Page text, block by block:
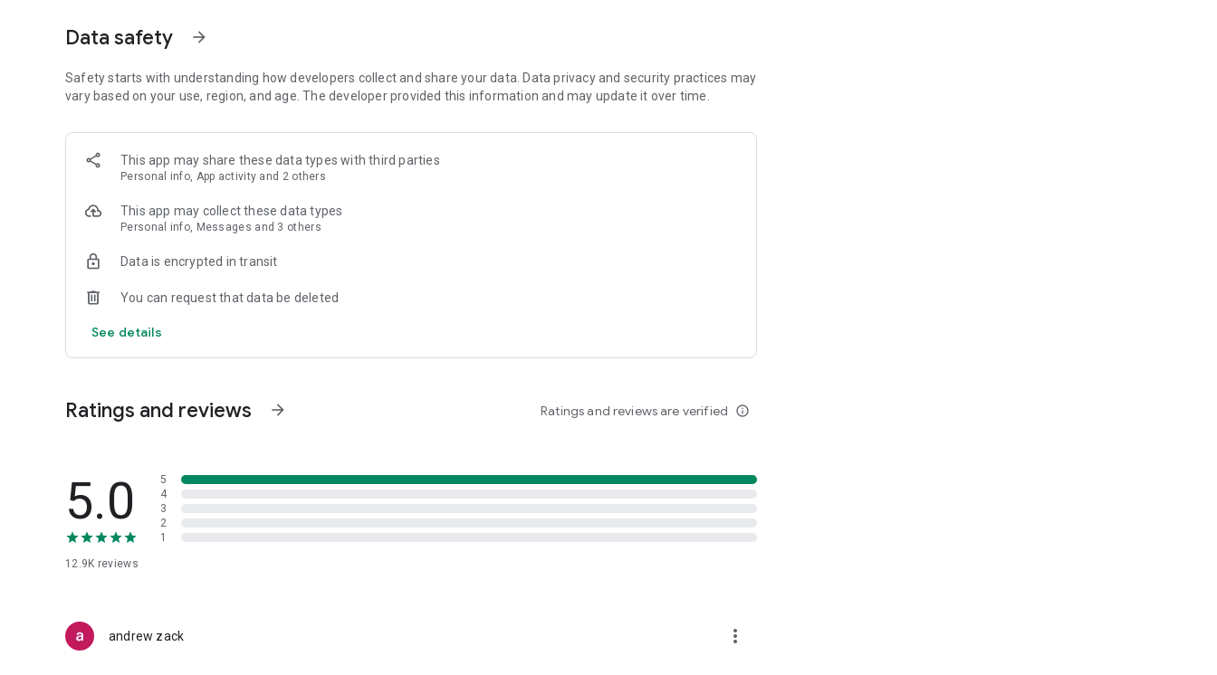
■Memoria
beautiful girls.
Features numerous new costumes and pairing illustrations not seen in the anime!
■Game System
Last Bullet is a battle RPG in which you control "Lilies" to battle the mysterious lifeforms known as "Huges."
Activate "Rare Skills" and "Orders" with simple tap controls to take on the Huges.
Up to nine players can form a Legion and successfully execute the "Neuwelt Tactics" in cooperative play.
■Assault Lily Last Bullet (Last Bullet) Characters & Star-studded Voice Actors
・Ichiyanagi Riri CV: Akao Hikaru
・Kaede J. Nouvel CV: Izawa Mikako
・Ando Tsurusa CV: Tsumugi Risa
・Miriam Hildegard V. Gropius CV: Takahashi Karin
・Sasaki Ai CV: Natsume Manami
・Iijima Renka CV: Ishitobi Erika
・Hatsukano Yo CV: Mimura Haruka
・Seri Sawa Chikari CV: Nonaka Mia
[Kanba Girls' Art High School] Legion: Grand Eple
・Toki Beniha CV: Tojo Sayako
・Niwa Toori CV: Shindo Amane
Data safety arrow_forward
Safety starts with understanding how developers collect and share your data. Data privacy and security practices may
vary based on your use, region, and age. The developer provided this information and may update it over time.
This app may share these data types with third parties
Personal info, App activity and 2 others
This app may collect these data types
Personal info, Messages and 3 others
Data is encrypted in transit
You can request that data be deleted
See details
Ratings and reviews arrow_forward Ratings and reviews are verified info_outline
5.0
12.9K reviews
5
4
3
2
1
andrew zack more_vert